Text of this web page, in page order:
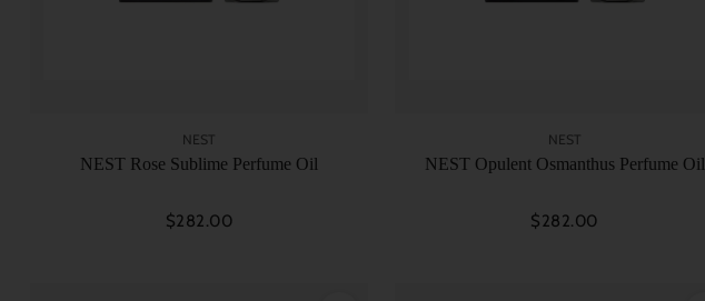
NEST
NEST Rose Sublime Perfume Oil
$282.00
NEST
NEST Opulent Osmanthus Perfume Oil
$282.00